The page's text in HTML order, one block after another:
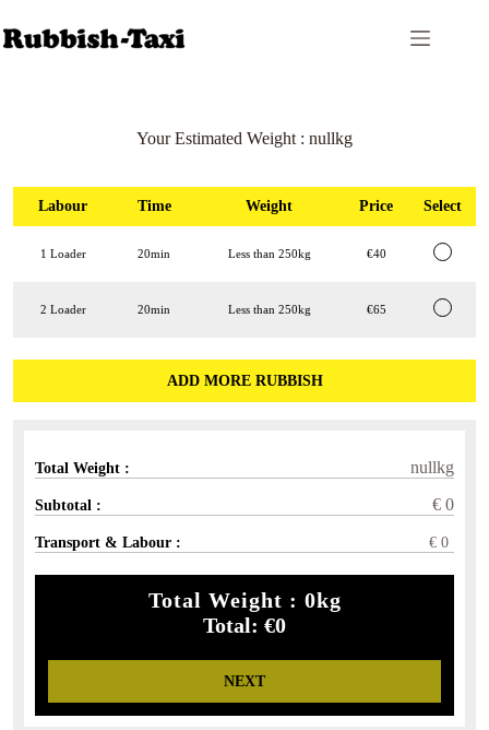
to
content
Your Estimated Weight : nullkg
Labour Time Weight Price Select
1 Loader 20min Less than 250kg €40
2 Loader 20min Less than 250kg €65
ADD MORE RUBBISH
Total Weight : nullkg
Subtotal : € 0
Transport & Labour : € 0
Total Weight : 0kg
Total: €0
NEXT